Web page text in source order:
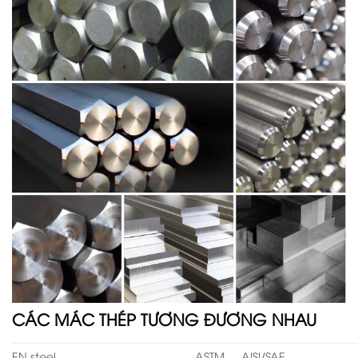
CÁC MÁC THÉP TƯƠNG ĐƯƠNG NHAU